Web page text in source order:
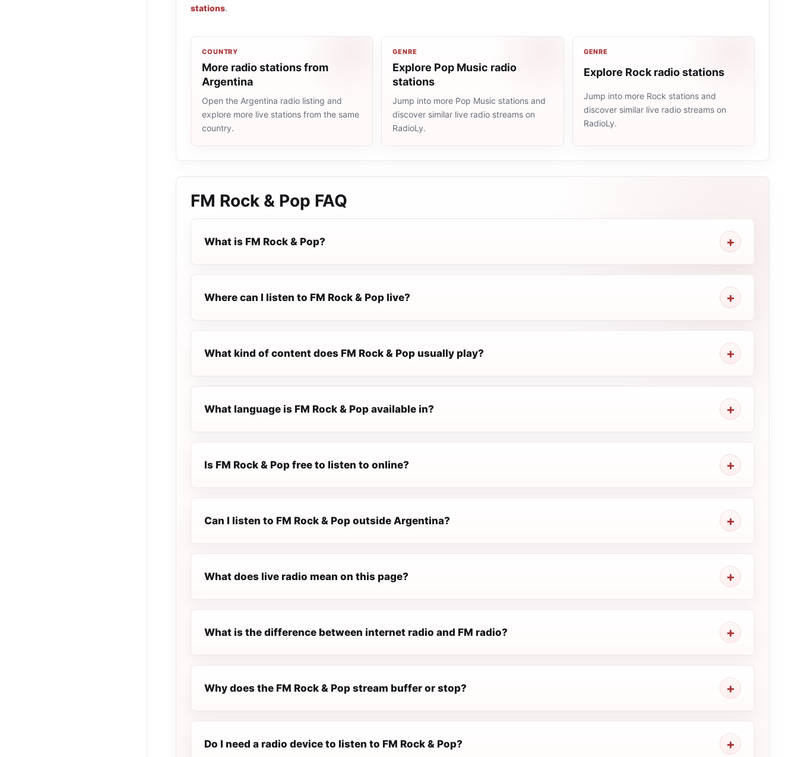
stations.
COUNTRY
More radio stations from
Argentina
Open the Argentina radio listing and
explore more live stations from the same
country.
GENRE
Explore Pop Music radio
stations
Jump into more Pop Music stations and
discover similar live radio streams on
RadioLy.
GENRE
Explore Rock radio stations
Jump into more Rock stations and
discover similar live radio streams on
RadioLy.
FM Rock & Pop FAQ
What is FM Rock & Pop?
Where can I listen to FM Rock & Pop live?
What kind of content does FM Rock & Pop usually play?
What language is FM Rock & Pop available in?
Is FM Rock & Pop free to listen to online?
Can I listen to FM Rock & Pop outside Argentina?
What does live radio mean on this page?
What is the difference between internet radio and FM radio?
Why does the FM Rock & Pop stream buffer or stop?
Do I need a radio device to listen to FM Rock & Pop?